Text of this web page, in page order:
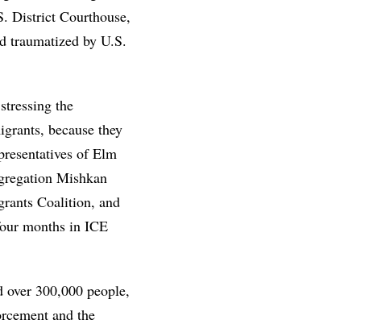
District Courthouse,
traumatized by U.S.
the
because they
of Elm
Mishkan
Coalition, and
months in ICE
300,000 people,
and the